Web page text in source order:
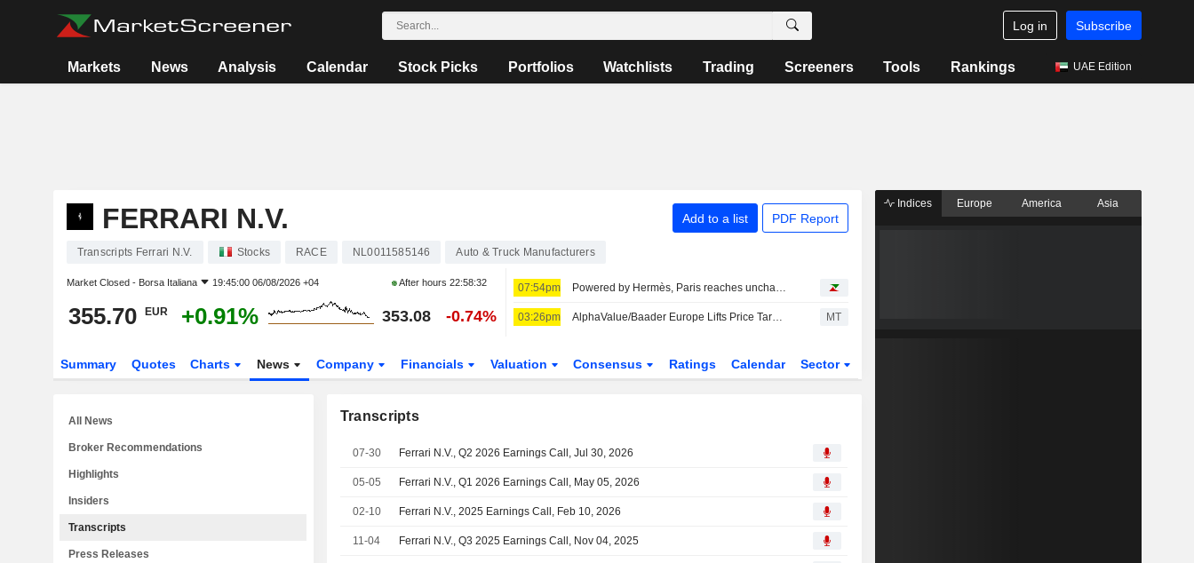
Log in Subscribe
Markets News Analysis Calendar Stock Picks Portfolios Watchlists Trading Screeners Tools Rankings UAE Edition
FERRARI N.V. Add to a list PDF Report
Transcripts Ferrari N.V. Stocks RACE NL0011585146 Auto & Truck Manufacturers
Market Closed - Borsa Italiana 19:45:00 06/08/2026 +04 After hours 22:58:32
355.70 EUR +0.91% 353.08 -0.74%
07:54pm Powered by Hermès, Paris reaches uncharted highs
03:26pm AlphaValue/Baader Europe Lifts Price Target, Forecasts for Ferrari on 'Strong' Q2 Results, Outlook Upgrade MT
Summary Quotes Charts News Company Financials Valuation Consensus Ratings Calendar Sector
Transcripts
07-30 Ferrari N.V., Q2 2026 Earnings Call, Jul 30, 2026
05-05 Ferrari N.V., Q1 2026 Earnings Call, May 05, 2026
02-10 Ferrari N.V., 2025 Earnings Call, Feb 10, 2026
11-04 Ferrari N.V., Q3 2025 Earnings Call, Nov 04, 2025
All News
Broker Recommendations
Highlights
Insiders
Transcripts
Press Releases
Indices Europe America Asia